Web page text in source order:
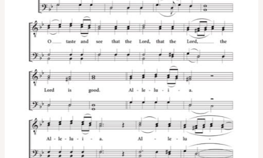
TTBB